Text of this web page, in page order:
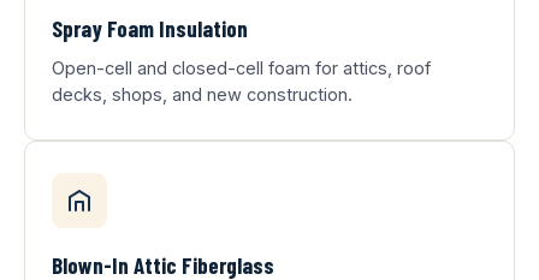
Spray Foam Insulation
Open-cell and closed-cell foam for attics, roof
decks, shops, and new construction.
Blown-In Attic Fiberglass